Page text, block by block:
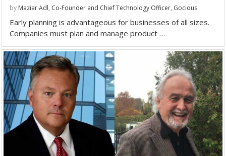
by Maziar Adl, Co-Founder and Chief Technology Officer, Gocious
Early planning is advantageous for businesses of all sizes.
Companies must plan and manage product …